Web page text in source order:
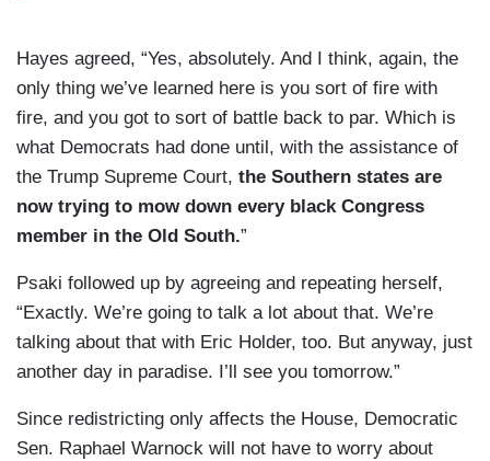
Hayes agreed, “Yes, absolutely. And I think, again, the
only thing we’ve learned here is you sort of fire with
fire, and you got to sort of battle back to par. Which is
what Democrats had done until, with the assistance of
the Trump Supreme Court, the Southern states are
now trying to mow down every black Congress
member in the Old South.”
Psaki followed up by agreeing and repeating herself,
“Exactly. We’re going to talk a lot about that. We’re
talking about that with Eric Holder, too. But anyway, just
another day in paradise. I’ll see you tomorrow.”
Since redistricting only affects the House, Democratic
Sen. Raphael Warnock will not have to worry about